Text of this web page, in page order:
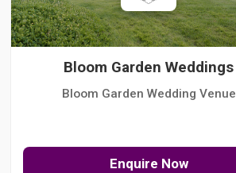
Bloom Garden Weddings
Bloom Garden Wedding Venue
Enquire Now